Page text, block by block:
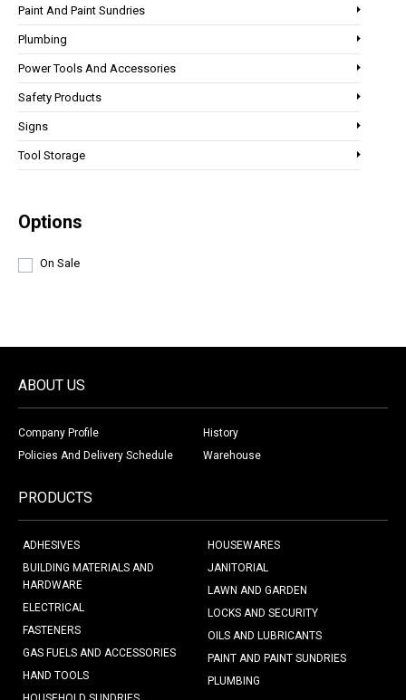
Paint And Paint Sundries
Plumbing
Power Tools And Accessories
Safety Products
Signs
Tool Storage
Options
On Sale
ABOUT US
Company Profile
History
Policies And Delivery Schedule
Warehouse
PRODUCTS
ADHESIVES
BUILDING MATERIALS AND
HARDWARE
ELECTRICAL
FASTENERS
GAS FUELS AND ACCESSORIES
HAND TOOLS
HOUSEWARES
JANITORIAL
LAWN AND GARDEN
LOCKS AND SECURITY
OILS AND LUBRICANTS
PAINT AND PAINT SUNDRIES
PLUMBING